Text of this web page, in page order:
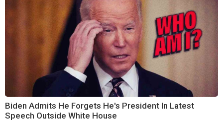
Biden Admits He Forgets He's President In Latest
Speech Outside White House